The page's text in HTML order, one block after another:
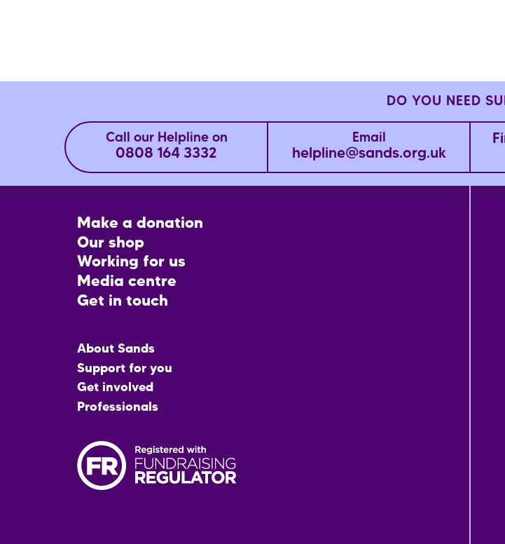
DO YOU NEED
Call our Helpline on
0808 164 3332
Email
helpline@sands.org.uk
Footer
CTA
Make a donation
Our shop
Working for us
Media centre
Get in touch
Main
menu
About Sands
Support for you
Get involved
Professionals